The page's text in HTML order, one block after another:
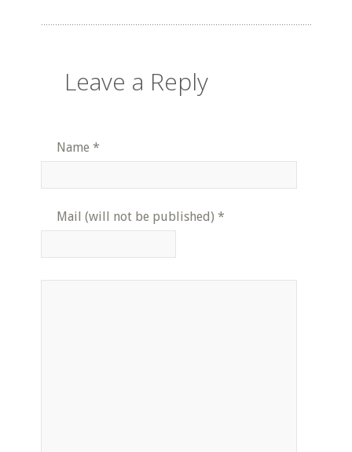
Leave a Reply
Name *
Mail (will not be published) *